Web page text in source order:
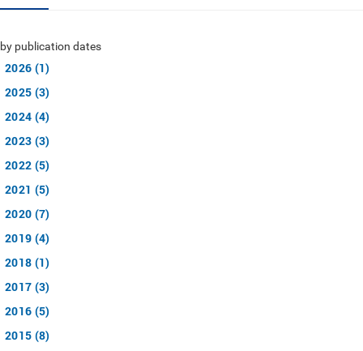
by publication dates
2026 (1)
2025 (3)
2024 (4)
2023 (3)
2022 (5)
2021 (5)
2020 (7)
2019 (4)
2018 (1)
2017 (3)
2016 (5)
2015 (8)